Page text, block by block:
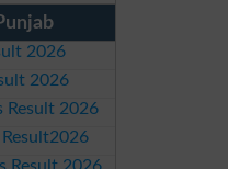
2026
2026
Result 2026
Result2026